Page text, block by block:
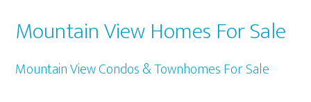
Mountain View Homes For Sale
Mountain View Condos & Townhomes For Sale